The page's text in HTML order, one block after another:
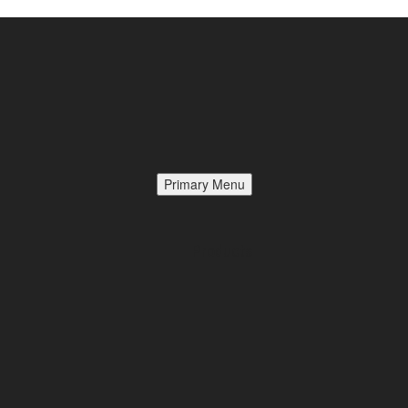
Primary Menu